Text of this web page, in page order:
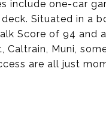
include one-car
Situated in a
Score of 94 and
Caltrain, Muni,
are all just